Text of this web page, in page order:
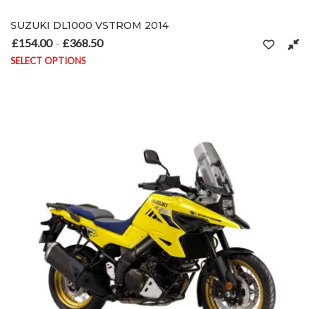
SUZUKI DL1000 VSTROM 2014
£154.00 – £368.50
SELECT OPTIONS